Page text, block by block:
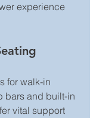
experience
for walk-in
bars and built-in
vital support